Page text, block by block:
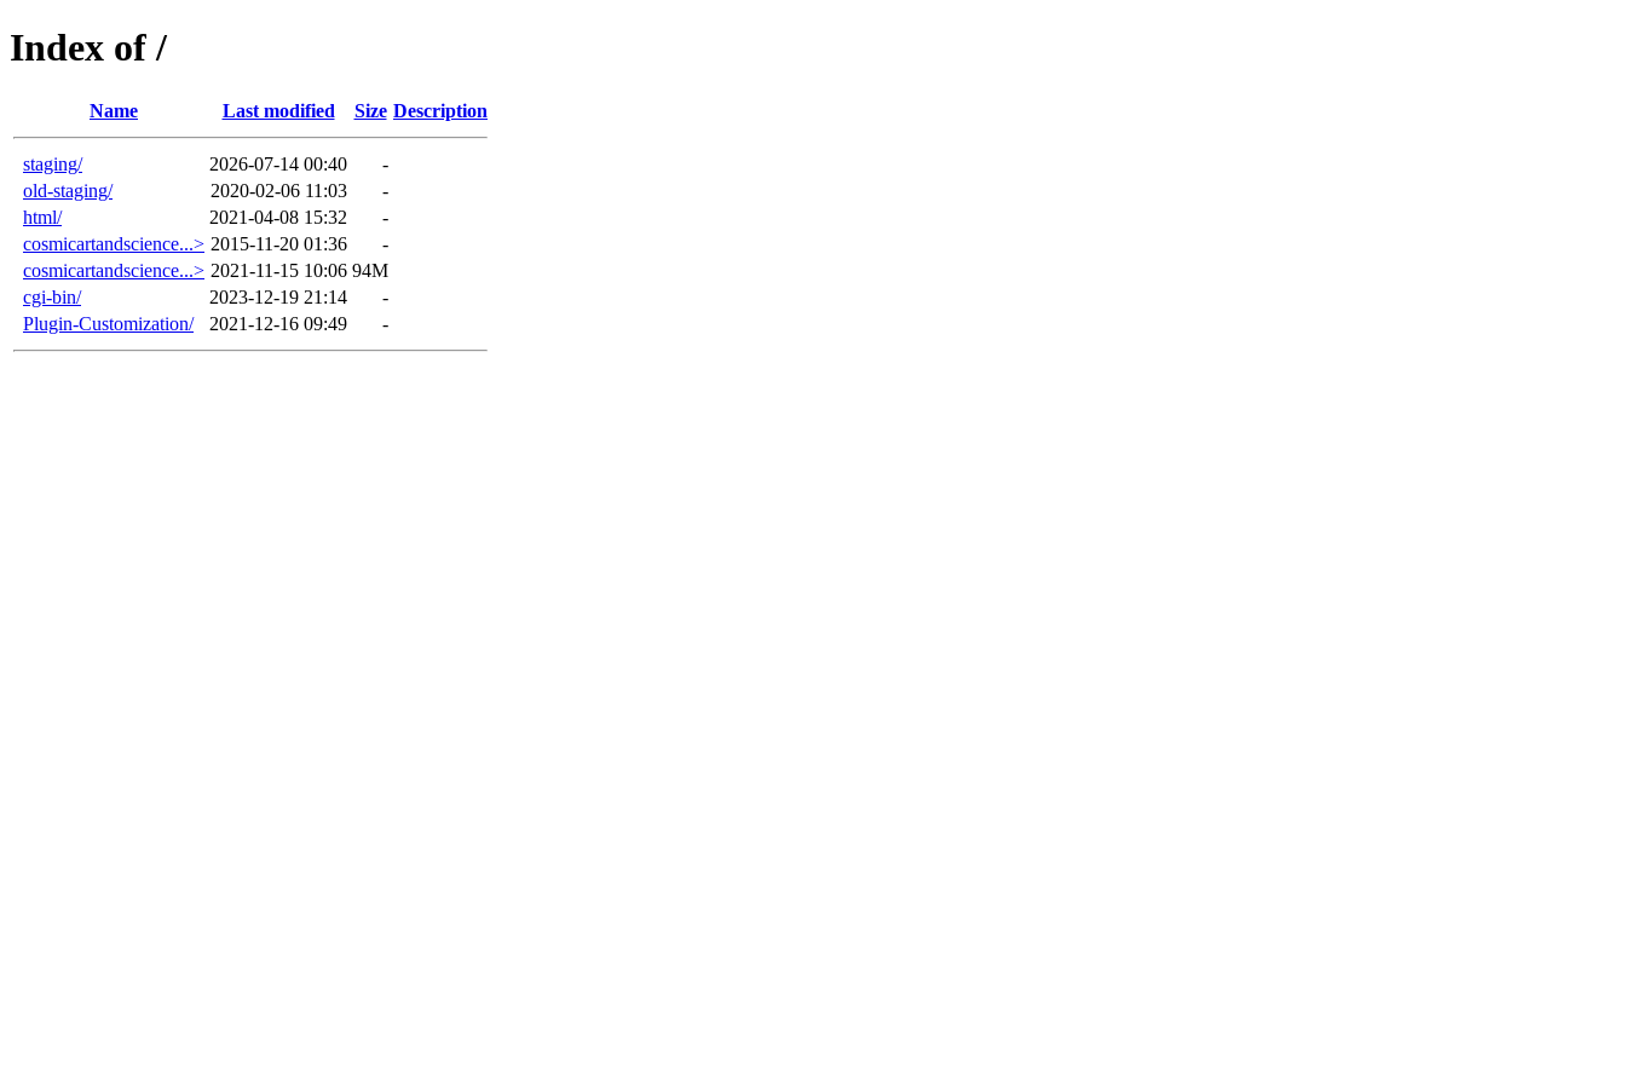
Index of /
Name Last modified Size Description
staging/ 2026-07-14 00:40
-
old-staging/
2020-02-06 11:03
-
html/
2021-04-08 15:32
-
cosmicartandscience...> 2015-11-20 01:36
-
cosmicartandscience...> 2021-11-15 10:06 94M
cgi-bin/
2023-12-19 21:14
-
Plugin-Customization/
2021-12-16 09:49 -